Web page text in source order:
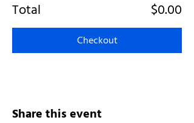
Total $0.00
Checkout
Share this event